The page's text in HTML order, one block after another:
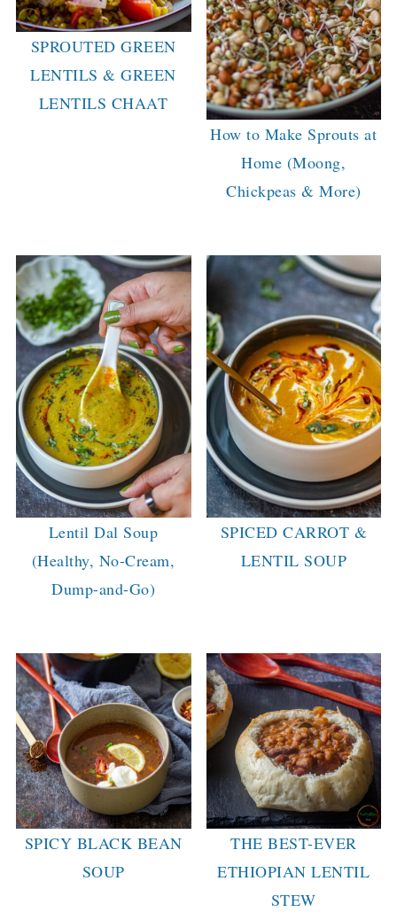
SPROUTED GREEN
LENTILS & GREEN
LENTILS CHAAT
How to Make Sprouts at
Home (Moong,
Chickpeas & More)
Lentil Dal Soup
(Healthy, No-Cream,
Dump-and-Go)
SPICED CARROT &
LENTIL SOUP
SPICY BLACK BEAN
SOUP
THE BEST-EVER
ETHIOPIAN LENTIL
STEW